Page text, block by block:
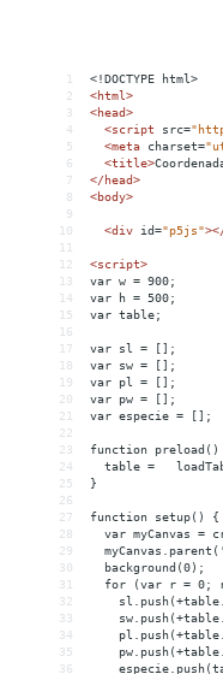
1
<!DOCTYPE html>
2
<html>
3
<head>
4
<script src=
5
<meta charset=
6
<title>
7
</head>
8
<body>
9
10
<div id="p5js"
11
12
<script>
13
var w = 900;
14
var h = 500;
15
var table;
16
17
var sl = [];
18
var sw = [];
19
var pl = [];
20
var pw = [];
21
var especie = [];
22
23
function
24
table =
25
}
26
27
function setup() {
28
var myCanvas =
29
30
  background(0);
31
for (var r = 0;
32
33
34
35
36